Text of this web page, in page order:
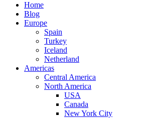
Home
Blog
Europe
Spain
Turkey
Iceland
Netherland
Americas
Central America
North America
USA
Canada
New York City